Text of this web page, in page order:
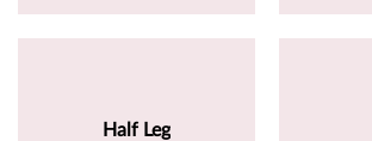
Half Leg